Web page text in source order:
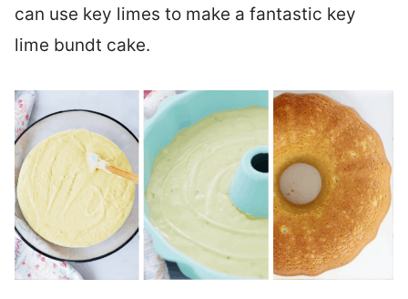
can use key limes to make a fantastic key
lime bundt cake.